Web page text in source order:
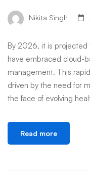
Nikita Singh
By 2026, it is projected
have embraced cloud-
management. This
driven by the need for
the face of evolving
Read more